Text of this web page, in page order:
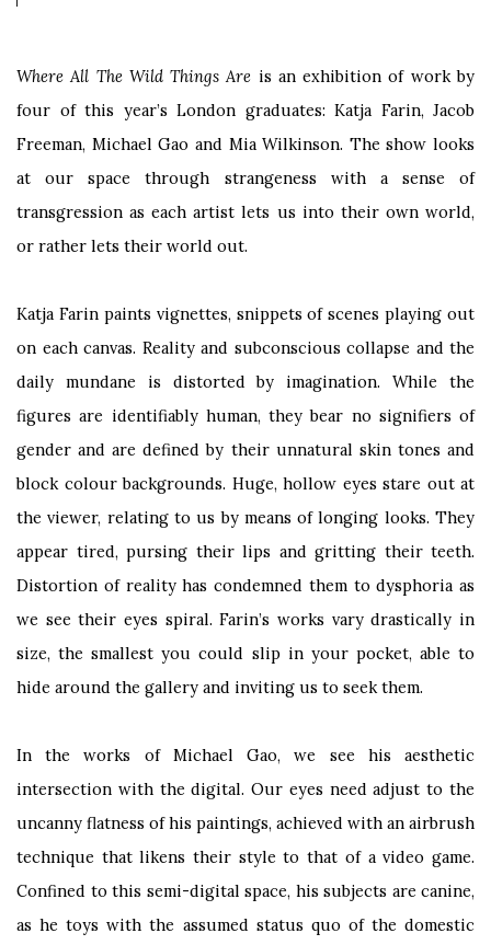
Where All The Wild Things Are is an exhibition of work by
four of this year’s London graduates: Katja Farin, Jacob
Freeman, Michael Gao and Mia Wilkinson. The show looks
at our space through strangeness with a sense of
transgression as each artist lets us into their own world,
or rather lets their world out.
Katja Farin paints vignettes, snippets of scenes playing out
on each canvas. Reality and subconscious collapse and the
daily mundane is distorted by imagination. While the
figures are identifiably human, they bear no signifiers of
gender and are defined by their unnatural skin tones and
block colour backgrounds. Huge, hollow eyes stare out at
the viewer, relating to us by means of longing looks. They
appear tired, pursing their lips and gritting their teeth.
Distortion of reality has condemned them to dysphoria as
we see their eyes spiral. Farin’s works vary drastically in
size, the smallest you could slip in your pocket, able to
hide around the gallery and inviting us to seek them.
In the works of Michael Gao, we see his aesthetic
intersection with the digital. Our eyes need adjust to the
uncanny flatness of his paintings, achieved with an airbrush
technique that likens their style to that of a video game.
Confined to this semi-digital space, his subjects are canine,
as he toys with the assumed status quo of the domestic